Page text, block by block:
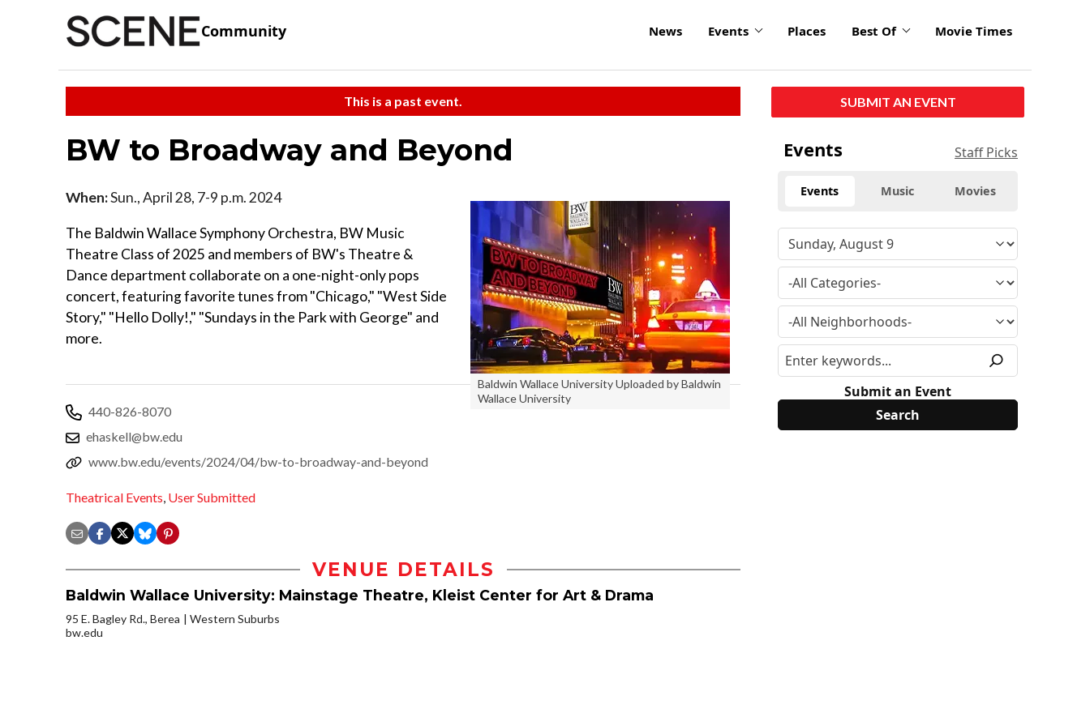
Community News Events Places Best Of Movie Times
This is a past event.
BW to Broadway and Beyond
Baldwin Wallace University Uploaded by Baldwin
Wallace University
When:Sun., April 28, 7-9 p.m. 2024
The Baldwin Wallace Symphony Orchestra, BW Music
Theatre Class of 2025 and members of BW's Theatre &
Dance department collaborate on a one-night-only pops
concert, featuring favorite tunes from "Chicago," "West Side
Story," "Hello Dolly!," "Sundays in the Park with George" and
more.
440-826-8070
ehaskell@bw.edu
www.bw.edu/events/2024/04/bw-to-broadway-and-beyond
Theatrical Events, User Submitted
VENUE DETAILS
Baldwin Wallace University: Mainstage Theatre, Kleist Center for Art & Drama
95 E. Bagley Rd., Berea
Western Suburbs
bw.edu
SUBMIT AN EVENT
Events Staff Picks
Events Music Movies
Submit an Event